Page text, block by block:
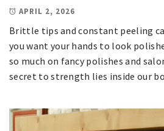
APRIL 2, 2026
Brittle tips and constant peeling
you want your hands to look
so much on fancy polishes and
secret to strength lies inside our